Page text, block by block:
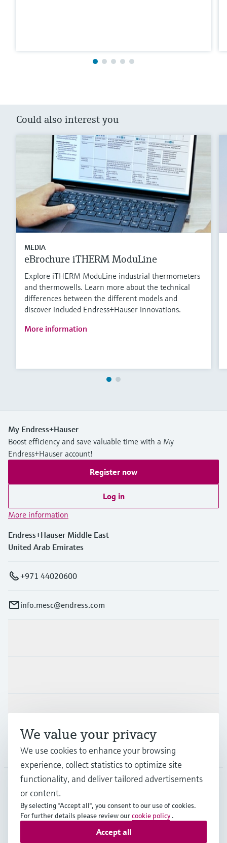
Could also interest you
MEDIA
eBrochure iTHERM ModuLine
Explore iTHERM ModuLine industrial thermometers
and thermowells. Learn more about the technical
differences between the different models and
discover included Endress+Hauser innovations.
More information
My Endress+Hauser
Boost efficiency and save valuable time with a My
Endress+Hauser account!
Register now
Log in
More information
Endress+Hauser Middle East
United Arab Emirates
+971 44020600
info.mesc@endress.com
Support
Company
MES•English
Copyright © Endress+Hauser Group Services AG
We value your privacy
We use cookies to enhance your browsing
experience, collect statistics to optimize site
functionality, and deliver tailored advertisements
or content.
By selecting "Accept all", you consent to our use of cookies.
For further details please review ourcookie policy .
Accept all